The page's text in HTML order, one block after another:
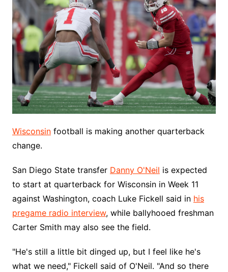
Wisconsinfootball is making another quarterback
change.
San Diego State transfer Danny O'Neil is expected
to start at quarterback for Wisconsin in Week 11
against Washington, coach Luke Fickell said in his
pregame radio interview, while ballyhooed freshman
Carter Smith may also see the field.
"He's still a little bit dinged up, but I feel like he's
what we need," Fickell said of O'Neil. "And so there